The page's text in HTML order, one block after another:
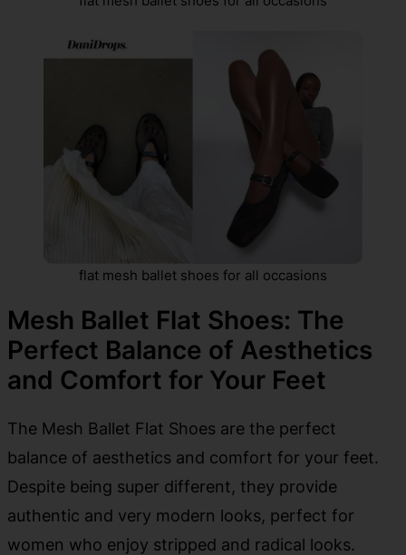
flat mesh ballet shoes for all occasions
Mesh Ballet Flat Shoes: The
Perfect Balance of Aesthetics
and Comfort for Your Feet
The Mesh Ballet Flat Shoes are the perfect
balance of aesthetics and comfort for your feet.
Despite being super different, they provide
authentic and very modern looks, perfect for
women who enjoy stripped and radical looks.